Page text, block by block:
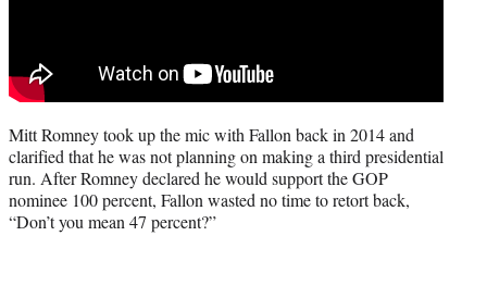
Mitt Romney took up the mic with Fallon back in 2014 and
clarified that he was not planning on making a third presidential
run. After Romney declared he would support the GOP
nominee 100 percent, Fallon wasted no time to retort back,
“Don’t you mean 47 percent?”